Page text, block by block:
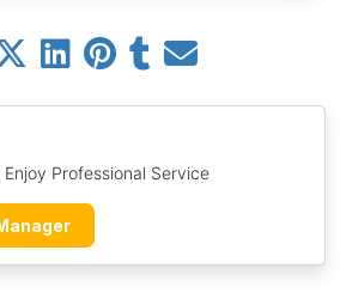
Professional Service